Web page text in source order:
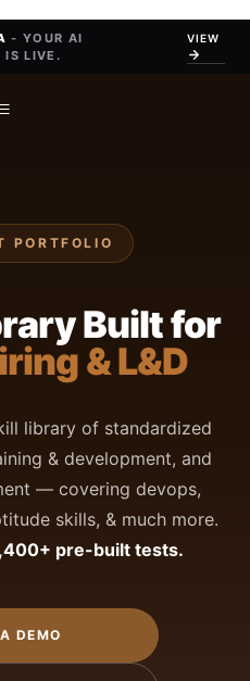
- YOUR AI
IS LIVE.
VIEW
PORTFOLIO
Built for
& L&D
library of standardized
& development, and
— covering devops,
skills, & much more.
pre-built tests.
DEMO